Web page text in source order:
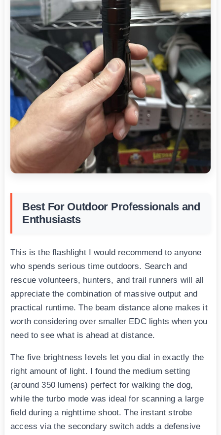
Best For Outdoor Professionals and
Enthusiasts
This is the flashlight I would recommend to anyone
who spends serious time outdoors. Search and
rescue volunteers, hunters, and trail runners will all
appreciate the combination of massive output and
practical runtime. The beam distance alone makes it
worth considering over smaller EDC lights when you
need to see what is ahead at distance.
The five brightness levels let you dial in exactly the
right amount of light. I found the medium setting
(around 350 lumens) perfect for walking the dog,
while the turbo mode was ideal for scanning a large
field during a nighttime shoot. The instant strobe
access via the secondary switch adds a defensive